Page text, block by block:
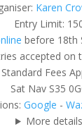
Karen
Entry Limit:
before 18th
accepted on
Standard Fees
Sat Nav S35
Google -
More details